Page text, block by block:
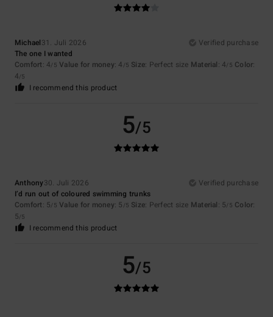
Michael31. Juli 2026
Verified purchase
The one I wanted
Comfort: 4/5 Value for money: 4 /5 Size: Perfect size Material: 4/5 Color:
4/5
I recommend this product
5/5
Anthony30. Juli 2026
Verified purchase
I’d run out of coloured swimming trunks
Comfort: 5/5 Value for money: 5 /5 Size: Perfect size Material: 5/5 Color:
5/5
I recommend this product
5/5